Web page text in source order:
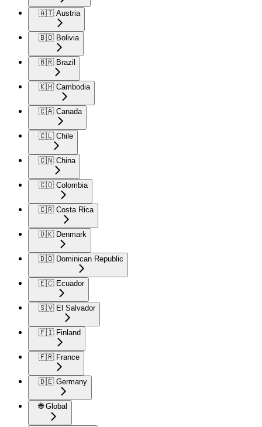
🇦🇹 Austria
🇧🇴 Bolivia
🇧🇷 Brazil
🇰🇭 Cambodia
🇨🇦 Canada
🇨🇱 Chile
🇨🇳 China
🇨🇴 Colombia
🇨🇷 Costa Rica
🇩🇰 Denmark
🇩🇴 Dominican Republic
🇪🇨 Ecuador
🇸🇻 El Salvador
🇫🇮 Finland
🇫🇷 France
🇩🇪 Germany
🌐 Global